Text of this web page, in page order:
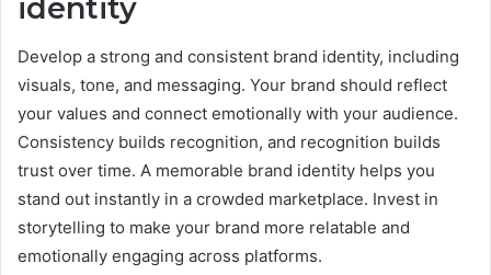
identity
Develop a strong and consistent brand identity, including
visuals, tone, and messaging. Your brand should reflect
your values and connect emotionally with your audience.
Consistency builds recognition, and recognition builds
trust over time. A memorable brand identity helps you
stand out instantly in a crowded marketplace. Invest in
storytelling to make your brand more relatable and
emotionally engaging across platforms.